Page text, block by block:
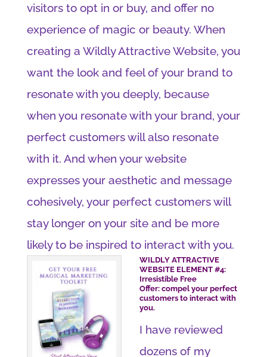
visitors to opt in or buy, and offer no
experience of magic or beauty. When
creating a Wildly Attractive Website, you
want the look and feel of your brand to
resonate with you deeply, because
when you resonate with your brand, your
perfect customers will also resonate
with it. And when your website
expresses your aesthetic and message
cohesively, your perfect customers will
stay longer on your site and be more
likely to be inspired to interact with you.
WILDLY ATTRACTIVE
WEBSITE ELEMENT #4:
Irresistible Free
Offer: compel your perfect
customers to interact with
you.
I have reviewed
dozens of my